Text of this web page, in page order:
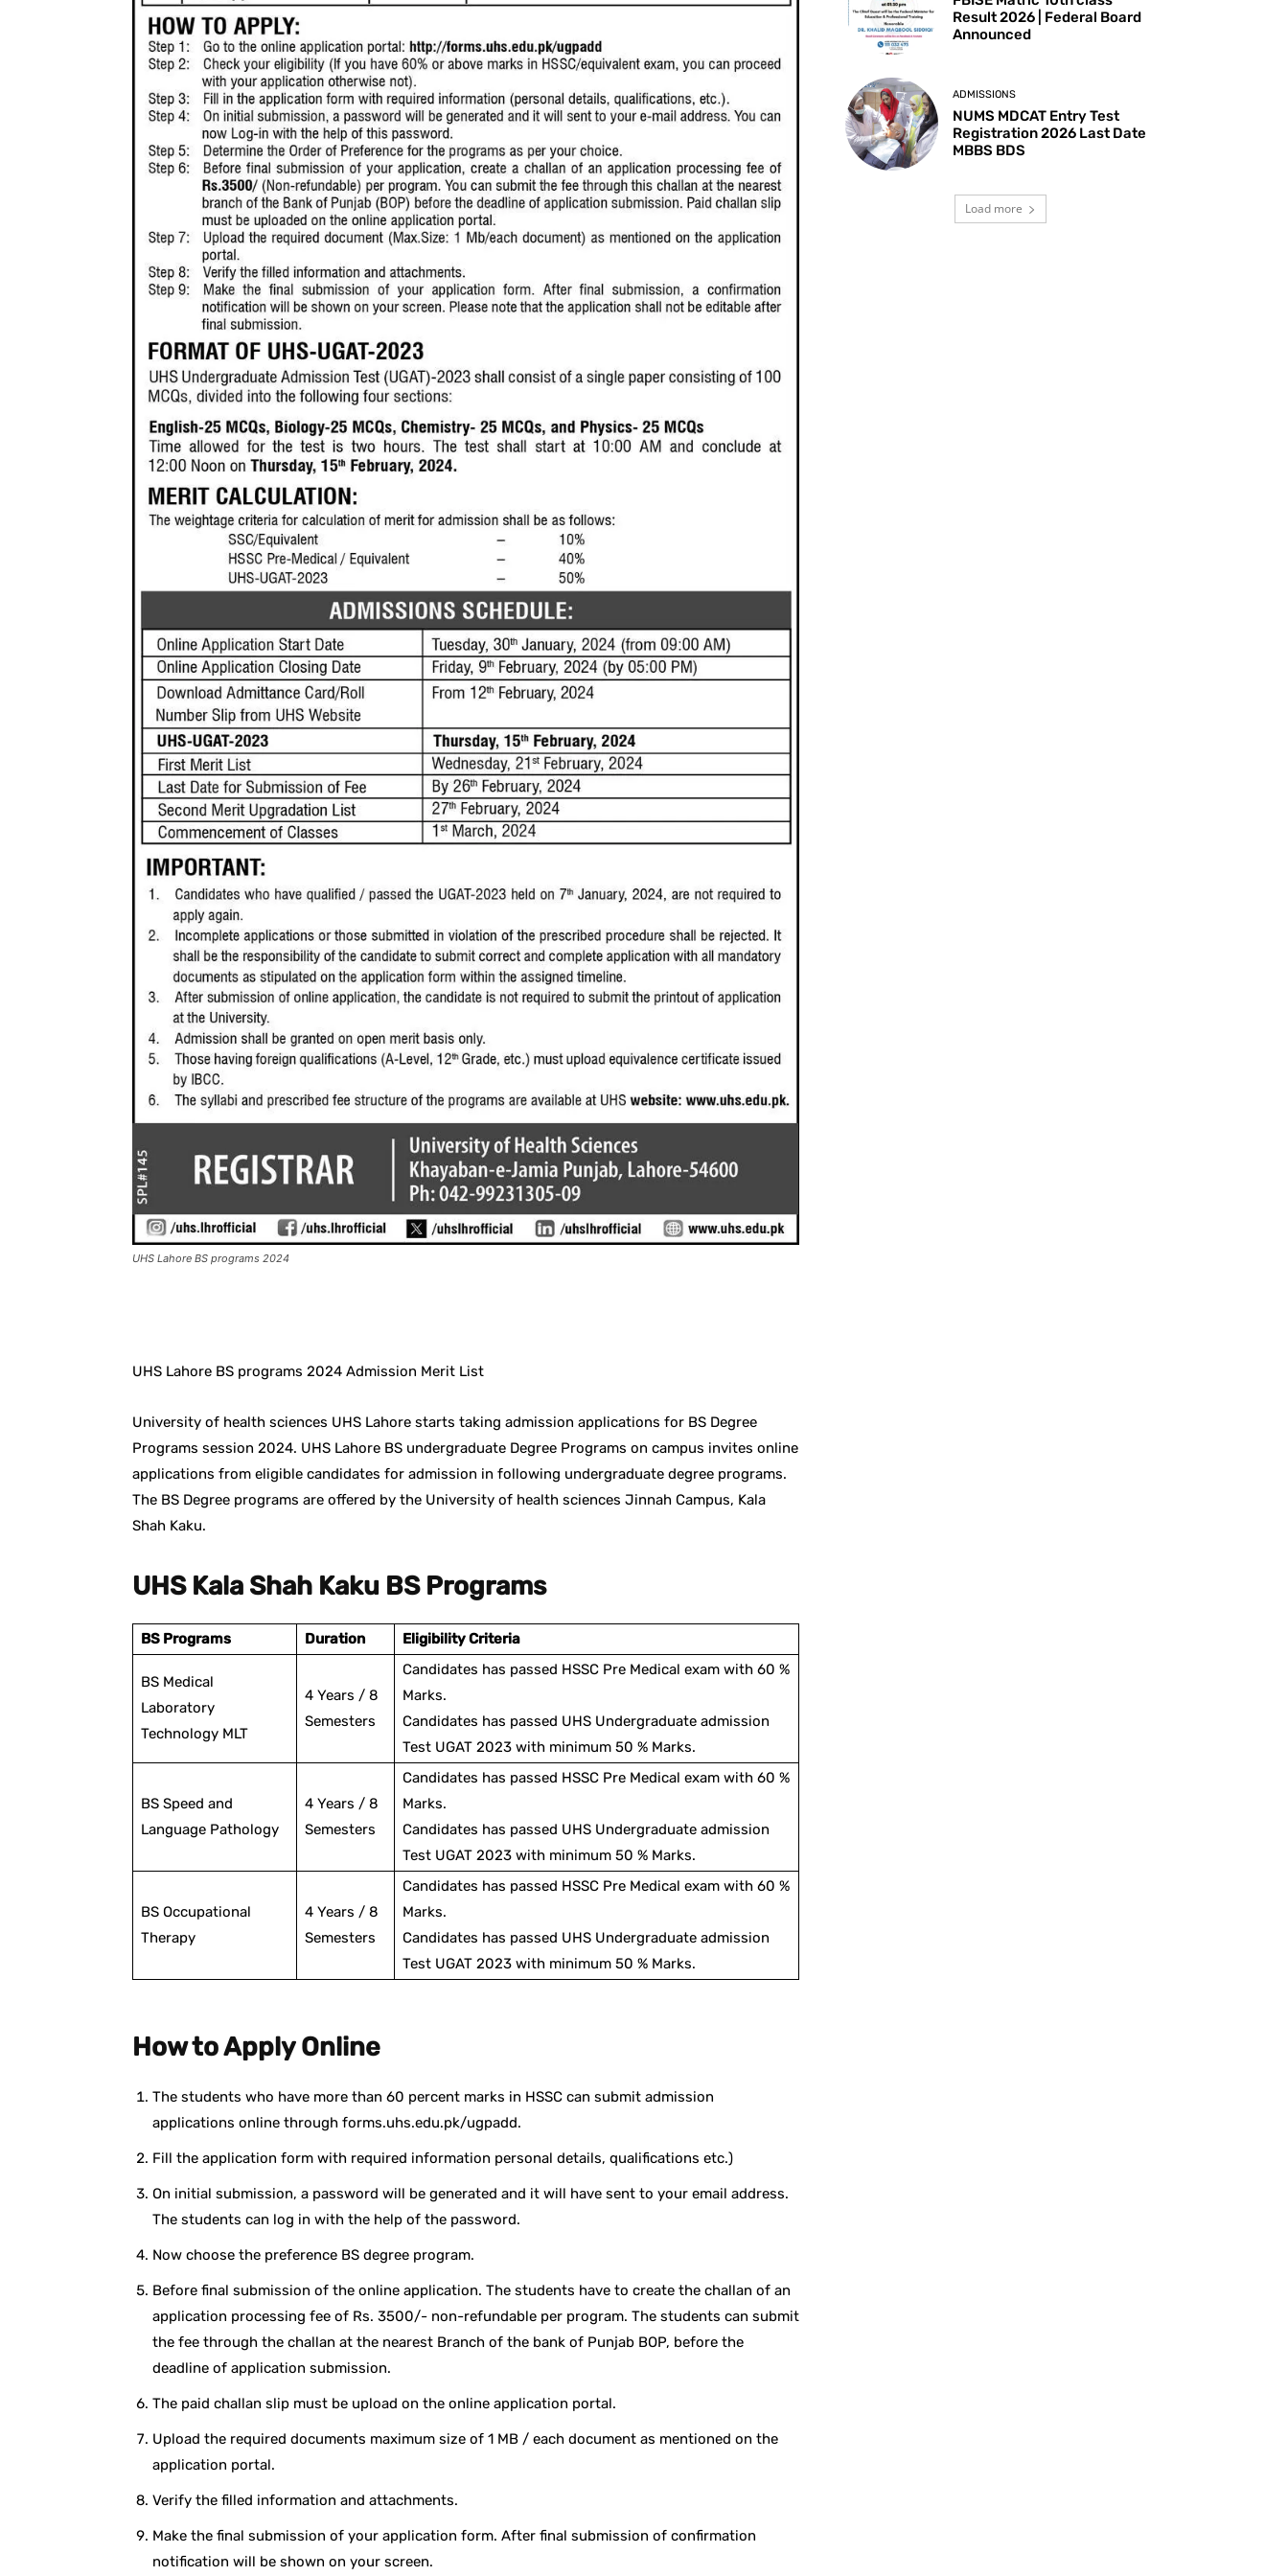
UHS Lahore BS programs 2024
UHS Lahore BS programs 2024 Admission Merit List
University of health sciences UHS Lahore starts taking admission applications for BS Degree
Programs session 2024. UHS Lahore BS undergraduate Degree Programs on campus invites online
applications from eligible candidates for admission in following undergraduate degree programs.
The BS Degree programs are offered by the University of health sciences Jinnah Campus, Kala
Shah Kaku.
UHS Kala Shah Kaku BS Programs
BS Programs Duration Eligibility Criteria
BS Medical
Laboratory
Technology MLT
4 Years / 8
Semesters
Candidates has passed HSSC Pre Medical exam with 60 %
Marks.
Candidates has passed UHS Undergraduate admission
Test UGAT 2023 with minimum 50 % Marks.
BS Speed and
Language Pathology
4 Years / 8
Semesters
Candidates has passed HSSC Pre Medical exam with 60 %
Marks.
Candidates has passed UHS Undergraduate admission
Test UGAT 2023 with minimum 50 % Marks.
BS Occupational
Therapy
4 Years / 8
Semesters
Candidates has passed HSSC Pre Medical exam with 60 %
Marks.
Candidates has passed UHS Undergraduate admission
Test UGAT 2023 with minimum 50 % Marks.
How to Apply Online
The students who have more than 60 percent marks in HSSC can submit admission
applications online through forms.uhs.edu.pk/ugpadd.
Fill the application form with required information personal details, qualifications etc.)
On initial submission, a password will be generated and it will have sent to your email address.
The students can log in with the help of the password.
Now choose the preference BS degree program.
Before final submission of the online application. The students have to create the challan of an
application processing fee of Rs. 3500/- non-refundable per program. The students can submit
the fee through the challan at the nearest Branch of the bank of Punjab BOP, before the
deadline of application submission.
The paid challan slip must be upload on the online application portal.
Upload the required documents maximum size of 1 MB / each document as mentioned on the
application portal.
Verify the filled information and attachments.
Make the final submission of your application form. After final submission of confirmation
notification will be shown on your screen.
Result 2026 | Federal Board
Announced
ADMISSIONS
NUMS MDCAT Entry Test
Registration 2026 Last Date
MBBS BDS
Load more